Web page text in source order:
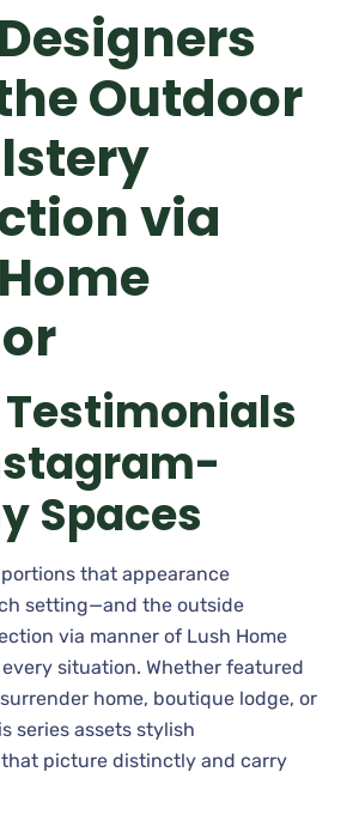
Outdoor
via
Spaces
that appearance
setting—and the outside
via manner of Lush Home
situation. Whether featured
home, boutique lodge, or
series assets stylish
picture distinctly and carry